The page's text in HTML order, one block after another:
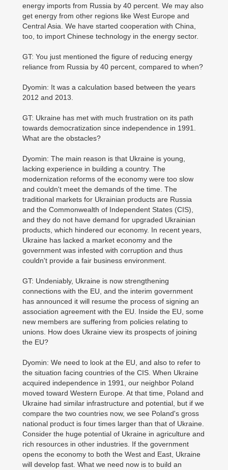
energy imports from Russia by 40 percent. We may also
get energy from other regions like West Europe and
Central Asia. We have started cooperation with China,
too, to import Chinese technology in the energy sector.
GT: You just mentioned the figure of reducing energy
reliance from Russia by 40 percent, compared to when?
Dyomin: It was a calculation based between the years
2012 and 2013.
GT: Ukraine has met with much frustration on its path
towards democratization since independence in 1991.
What are the obstacles?
Dyomin: The main reason is that Ukraine is young,
lacking experience in building a country. The
modernization reforms of the economy were too slow
and couldn't meet the demands of the time. The
traditional markets for Ukrainian products are Russia
and the Commonwealth of Independent States (CIS),
and they do not have demand for upgraded Ukrainian
products, which hindered our economy. In recent years,
Ukraine has lacked a market economy and the
government was infested with corruption and thus
couldn't provide a fair business environment.
GT: Undeniably, Ukraine is now strengthening
connections with the EU, and the interim government
has announced it will resume the process of signing an
association agreement with the EU. Inside the EU, some
new members are suffering from policies relating to
unions. How does Ukraine view its prospects of joining
the EU?
Dyomin: We need to look at the EU, and also to refer to
the situation facing countries of the CIS. When Ukraine
acquired independence in 1991, our neighbor Poland
moved toward Western Europe. At that time, Poland and
Ukraine had similar infrastructure and potential, but if we
compare the two countries now, we see Poland's gross
national product is four times larger than that of Ukraine.
Consider the huge potential of Ukraine in agriculture and
rich resources in other industries. If the government
opens the economy to both the West and East, Ukraine
will develop fast. What we need now is to build an